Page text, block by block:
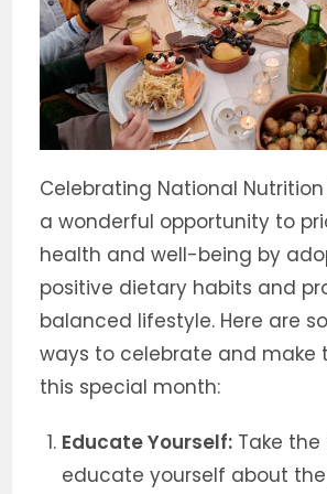
Celebrating National
a wonderful opportunity to
health and well-being by
positive dietary habits and
balanced lifestyle. Here are
ways to celebrate and make
this special month:
Educate Yourself: Take
educate yourself about